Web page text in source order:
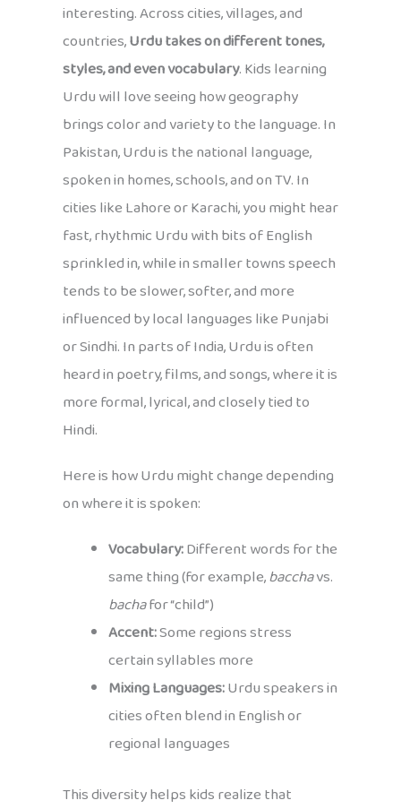
interesting. Across cities, villages, and
countries,Urdu takes on different tones,
styles, and even vocabulary. Kids learning
Urdu will love seeing how geography
brings color and variety to the language. In
Pakistan, Urdu is the national language,
spoken in homes, schools, and on TV. In
cities like Lahore or Karachi, you might hear
fast, rhythmic Urdu with bits of English
sprinkled in, while in smaller towns speech
tends to be slower, softer, and more
influenced by local languages like Punjabi
or Sindhi. In parts of India, Urdu is often
heard in poetry, films, and songs, where it is
more formal, lyrical, and closely tied to
Hindi.
Here is how Urdu might change depending
on where it is spoken:
Vocabulary:Different words for the
same thing (for example,bacchavs.
bachafor “child”)
Accent:Some regions stress
certain syllables more
Mixing Languages:Urdu speakers in
cities often blend in English or
regional languages
This diversity helps kids realize that